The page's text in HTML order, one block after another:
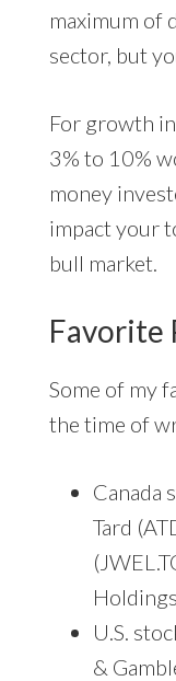
maximum of
sector, but
For growth
3% to 10%
money
impact your
bull market.
Favorite
Some of my
the time of
Canada
Tard
U.S.
&